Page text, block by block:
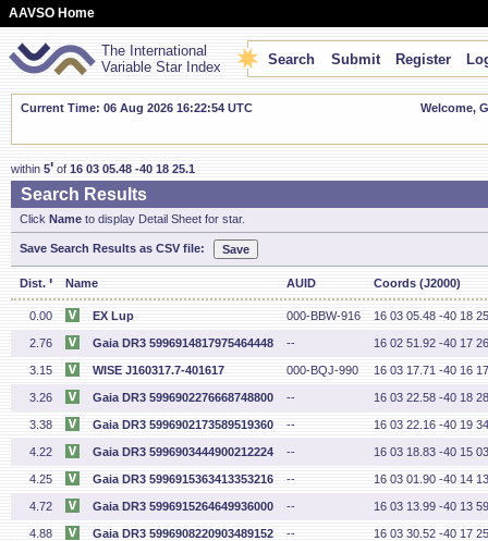
AAVSO Home
The International
Variable Star Index
Search Submit Register
Current Time: 06 Aug 2026 16:22:55 UTC Welcome,
within 5' of16 03 05.48 -40 18 25.1
Search Results
Click Name to display Detail Sheet for star.
Save Search Results as CSV file:
Dist. ' Name AUID Coords (J2000)
0.00 EX Lup 000-BBW-916 16 03 05.48 -40 18
2.76 Gaia DR3 5996914817975464448 -- 16 02 51.92 -40 17
3.15 WISE J160317.7-401617 000-BQJ-990 16 03 17.71 -40 16
3.26 Gaia DR3 5996902276668748800 -- 16 03 22.58 -40 18
3.38 Gaia DR3 5996902173589519360 -- 16 03 22.16 -40 19
4.22 Gaia DR3 5996903444900212224 -- 16 03 18.83 -40 15
4.25 Gaia DR3 5996915363413353216 -- 16 03 01.90 -40 14
4.72 Gaia DR3 5996915264649936000 -- 16 03 13.99 -40 13
4.88 Gaia DR3 5996908220903489152 -- 16 03 30.52 -40 17